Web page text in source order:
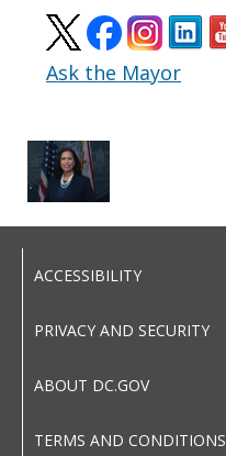
Ask the Mayor
ACCESSIBILITY
PRIVACY AND SECURITY
ABOUT DC.GOV
TERMS AND CONDITIONS